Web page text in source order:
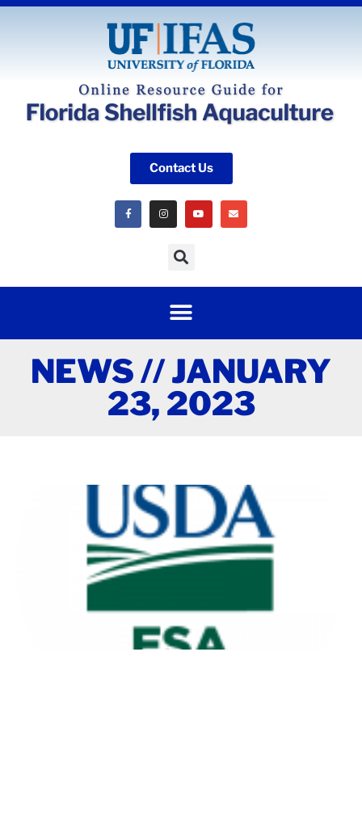
Contact Us
NEWS // JANUARY
23, 2023